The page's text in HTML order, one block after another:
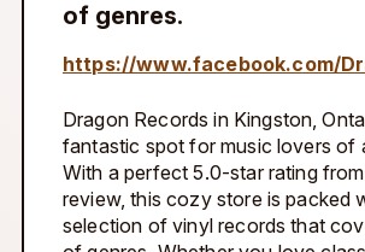
of genres.
https://www.facebook.com/
Dragon Records in Kingston,
fantastic spot for music lovers of
With a perfect 5.0-star rating
review, this cozy store is packed
selection of vinyl records that